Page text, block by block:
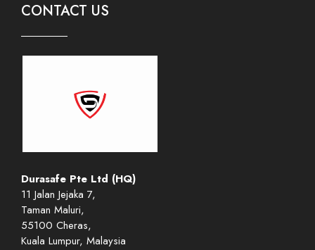
CONTACT US
Durasafe Pte Ltd (HQ)
11 Jalan Jejaka 7,
Taman Maluri,
55100 Cheras,
Kuala Lumpur, Malaysia